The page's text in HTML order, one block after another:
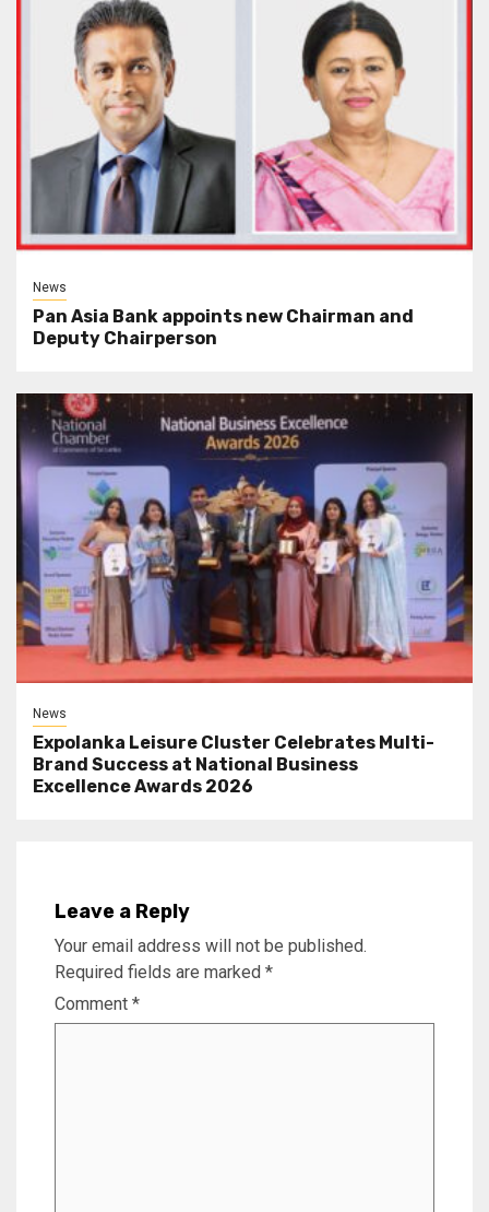
News
Pan Asia Bank appoints new Chairman and
Deputy Chairperson
News
Expolanka Leisure Cluster Celebrates Multi-
Brand Success at National Business
Excellence Awards 2026
Leave a Reply
Your email address will not be published.
Required fields are marked *
Comment *